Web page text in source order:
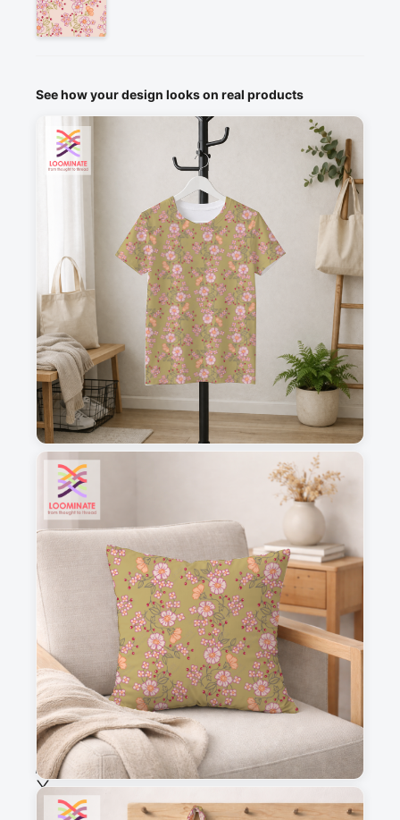
See how your design looks on real products
1
2
3
This is a visual preview. Scale and placement may differ. Please refer
to the design preview for accurate dimensions.
Fabric & Order
Selected fabric:
Choose fabric